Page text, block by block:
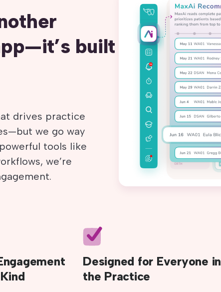
built
drives practice
we go way
tools like
we’re
Designed for Everyone in
the Practice